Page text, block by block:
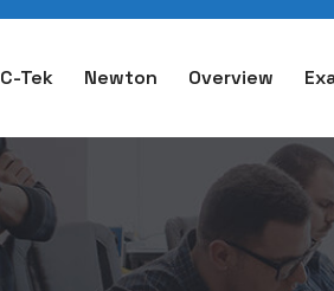
Tek Newton Overview